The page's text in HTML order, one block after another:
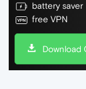
battery saver
free VPN
Download